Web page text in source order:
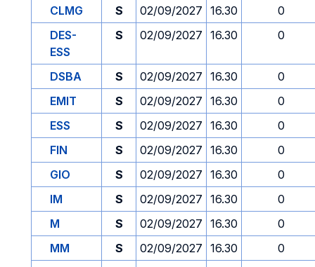
CLMG
S 02/09/2027 16.30
0
DES-
ESS
S 02/09/2027 16.30 0
DSBA S 02/09/2027 16.30
0
EMIT
S 02/09/2027 16.30
0
ESS
S 02/09/2027 16.30
0
FIN
S 02/09/2027 16.30
0
GIO
S 02/09/2027 16.30
0
IM
S 02/09/2027 16.30
0
M
S 02/09/2027 16.30
0
MM
S 02/09/2027 16.30
0